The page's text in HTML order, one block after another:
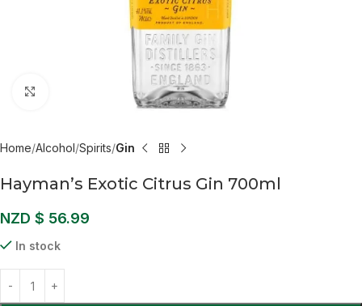
Home Alcohol Spirits Gin
Hayman’s Exotic Citrus Gin 700ml
NZD $ 56.99
In stock